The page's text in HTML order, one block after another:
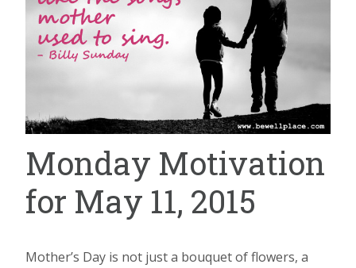
Monday Motivation
for May 11, 2015
Mother’s Day is not just a bouquet of flowers, a